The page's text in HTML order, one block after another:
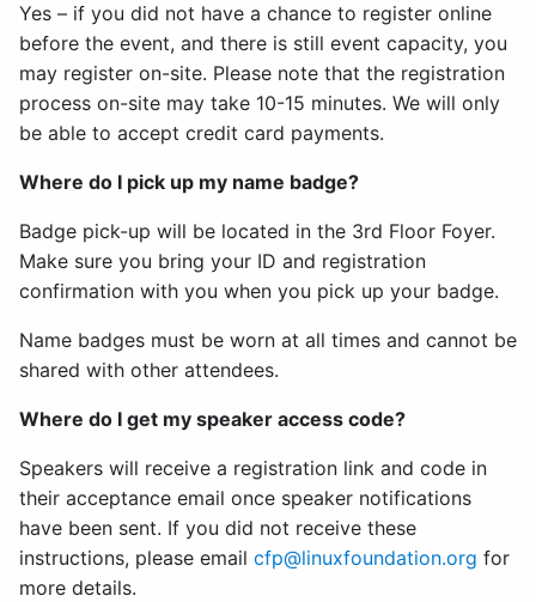
Yes – if you did not have a chance to register online
before the event, and there is still event capacity, you
may register on-site. Please note that the registration
process on-site may take 10-15 minutes. We will only
be able to accept credit card payments.
Where do I pick up my name badge?
Badge pick-up will be located in the 3rd Floor Foyer.
Make sure you bring your ID and registration
confirmation with you when you pick up your badge.
Name badges must be worn at all times and cannot be
shared with other attendees.
Where do I get my speaker access code?
Speakers will receive a registration link and code in
their acceptance email once speaker notifications
have been sent. If you did not receive these
instructions, please email cfp@linuxfoundation.org for
more details.